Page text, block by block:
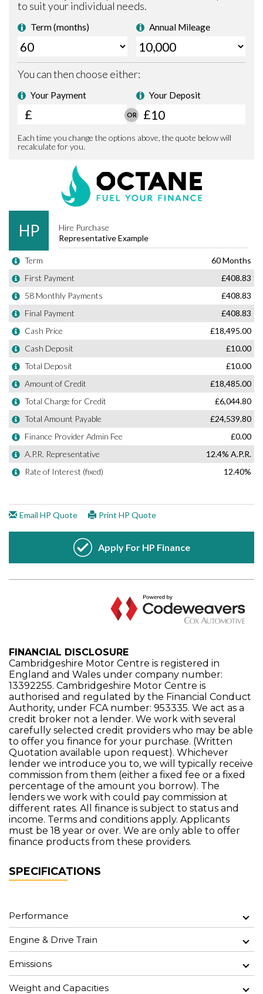
FINANCIAL DISCLOSURE
Cambridgeshire Motor Centre is registered in
England and Wales under company number:
13392255. Cambridgeshire Motor Centre is
authorised and regulated by the Financial Conduct
Authority, under FCA number: 953335. We act as a
credit broker not a lender. We work with several
carefully selected credit providers who may be able
to offer you finance for your purchase. (Written
Quotation available upon request). Whichever
lender we introduce you to, we will typically receive
commission from them (either a fixed fee or a fixed
percentage of the amount you borrow). The
lenders we work with could pay commission at
different rates. All finance is subject to status and
income. Terms and conditions apply. Applicants
must be 18 year or over. We are only able to offer
finance products from these providers.
SPECIFICATIONS
Performance
Engine & Drive Train
Emissions
Weight and Capacities